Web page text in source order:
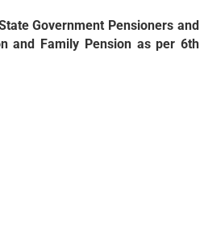
Government Pensioners and
and Family Pension as per 6th